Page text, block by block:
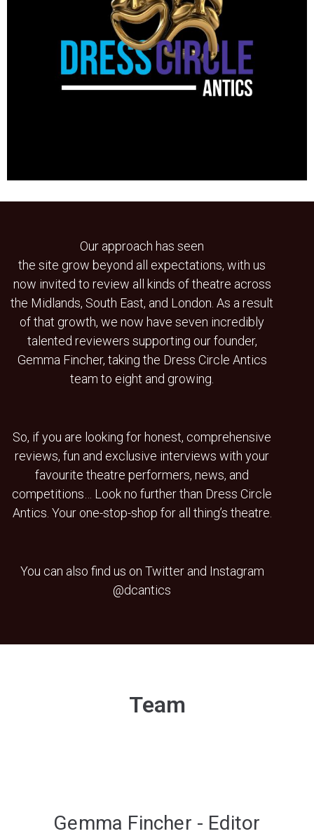
Our approach has seen
the site grow beyond all expectations, with us
now invited to review all kinds of theatre across
the Midlands, South East, and London. As a result
of that growth, we now have seven incredibly
talented reviewers supporting our founder,
Gemma Fincher, taking the Dress Circle Antics
team to eight and growing.
So, if you are looking for honest, comprehensive
reviews, fun and exclusive interviews with your
favourite theatre performers, news, and
competitions… Look no further than Dress Circle
Antics. Your one-stop-shop for all thing’s theatre.
You can also find us on Twitter and Instagram
@dcantics
Team
Gemma Fincher - Editor